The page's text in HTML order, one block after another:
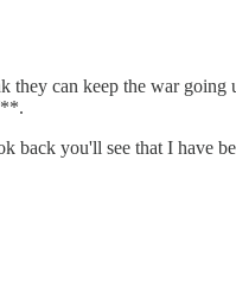
can keep the war
you'll see that I have